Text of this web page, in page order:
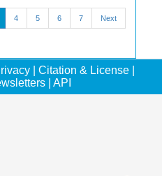
4 5 6 7 Next
Citation & License
API